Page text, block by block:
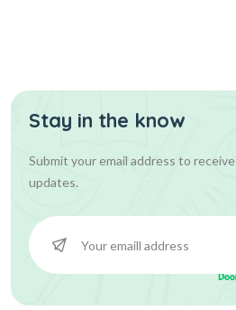
Stay in the know
Submit your email address to receive
updates.